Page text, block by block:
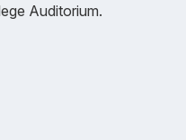
Auditorium.